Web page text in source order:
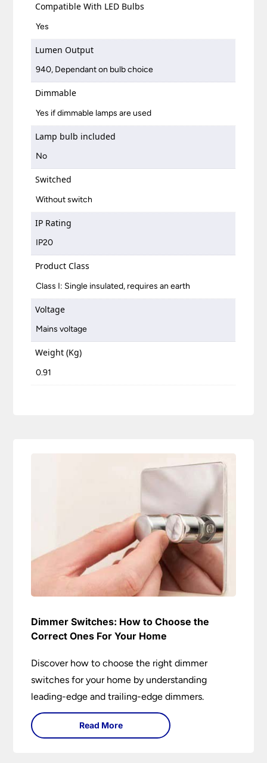
Compatible With LED Bulbs
Yes
Lumen Output
940, Dependant on bulb choice
Dimmable
Yes if dimmable lamps are used
Lamp bulb included
No
Switched
Without switch
IP Rating
IP20
Product Class
Class I: Single insulated, requires an earth
Voltage
Mains voltage
Weight (Kg)
0.91
Dimmer Switches: How to Choose the
Correct Ones For Your Home
Discover how to choose the right dimmer
switches for your home by understanding
leading-edge and trailing-edge dimmers.
Read More